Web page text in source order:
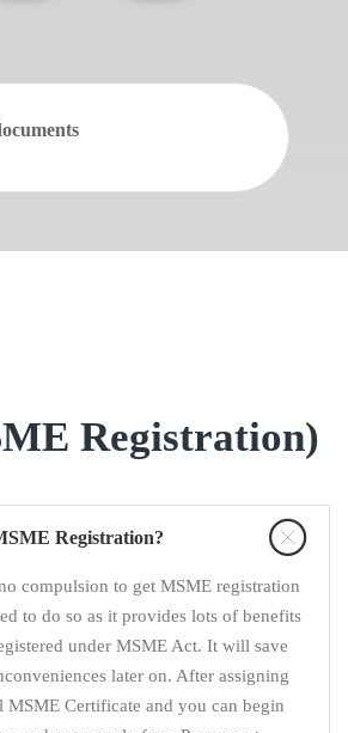
Registration)
Registration?
compulsion to get MSME registration
to do so as it provides lots of benefits
under MSME Act. It will save
later on. After assigning
MSME Certificate and you can begin